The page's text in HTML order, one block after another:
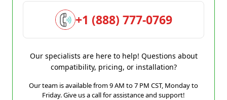
+1 (888) 777-0769
Our specialists are here to help! Questions about
compatibility, pricing, or installation?
Our team is available from 9 AM to 7 PM CST, Monday to
Friday. Give us a call for assistance and support!